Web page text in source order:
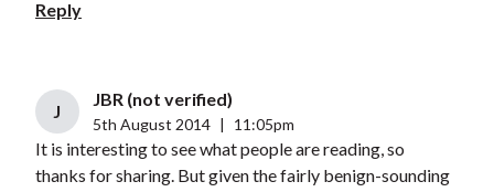
Reply
J
JBR (not verified)
5th August 2014 11:05pm
It is interesting to see what people are reading, so
thanks for sharing. But given the fairly benign-sounding